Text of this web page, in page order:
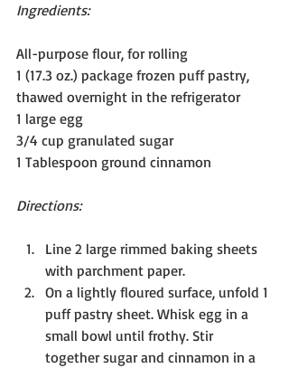
Ingredients:
All-purpose flour, for rolling
1 (17.3 oz.) package frozen puff pastry,
thawed overnight in the refrigerator
1 large egg
3/4 cup granulated sugar
1 Tablespoon ground cinnamon
Directions:
Line 2 large rimmed baking sheets
with parchment paper.
On a lightly floured surface, unfold 1
puff pastry sheet. Whisk egg in a
small bowl until frothy. Stir
together sugar and cinnamon in a